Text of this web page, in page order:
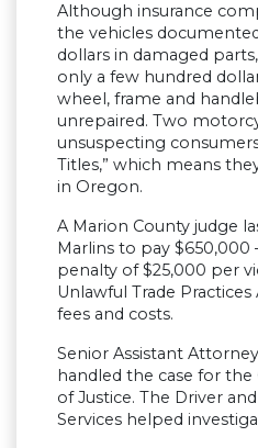
Although insurance
the vehicles
dollars in damaged
only a few hundred
wheel, frame and
unrepaired. Two
unsuspecting
Titles,” which means
in Oregon.
A Marion County judge
Marlins to pay
penalty of $25,000 per
Unlawful Trade
fees and costs.
Senior Assistant
handled the case for
of Justice. The Driver
Services helped